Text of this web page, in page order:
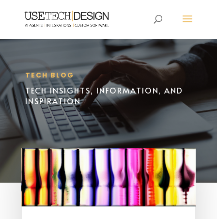
TECH BLOG
TECH INSIGHTS, INFORMATION, AND
INSPIRATION